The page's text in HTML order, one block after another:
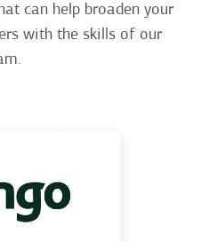
can help broaden your
with the skills of our